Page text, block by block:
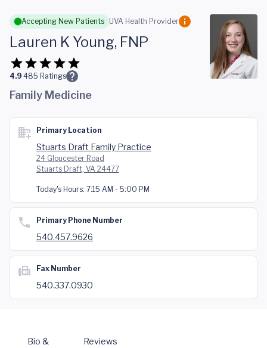
Skip to main content
Accepting New Patients UVA Health Provider
Lauren K Young, FNP
4.9 485 Ratings
Family Medicine
Primary Location
Stuarts Draft Family Practice
24 Gloucester Road
Stuarts Draft, VA 24477
Today's Hours: 7:15 AM - 5:00 PM
Primary Phone Number
540.457.9626
Fax Number
540.337.0930
Bio &
Reviews